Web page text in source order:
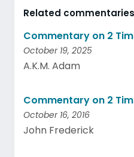
Related commentaries
Commentary on 2
October 19, 2025
A.K.M. Adam
Commentary on 2
October 16, 2016
John Frederick